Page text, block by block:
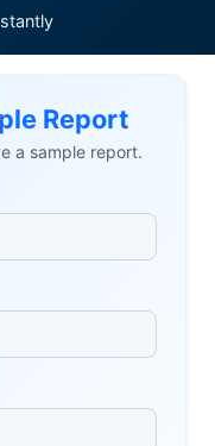
Report
a sample report.